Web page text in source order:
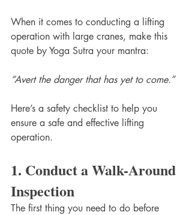
When it comes to conducting a lifting
operation with large cranes, make this
quote by Yoga Sutra your mantra:
“Avert the danger that has yet to come.”
Here’s a safety checklist to help you
ensure a safe and effective lifting
operation.
1. Conduct a Walk-Around
Inspection
The first thing you need to do before